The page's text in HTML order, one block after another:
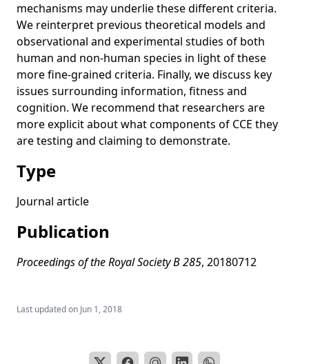
Social learning solves the problem of narrow-peaked
search landscapes: experimental evidence in humans
Evolving the human niche
Factors affecting Acheulean handaxe variation:
Experimental insights, microevolutionary processes, and
macroevolutionary outcomes
Copying error, evolution, and phylogenetic signal in
artifactual traditions: An experimental approach using
model artifacts
Cultural diffusion in humans and other animals
learning
Cultural evolution: Integrating psychology, evolution and
How do people become W.E.I.R.D.? Migration reveals the
mechanisms on artifactual variation: implications for the
mechanisms may underlie these different criteria.
We reinterpret previous theoretical models and
observational and experimental studies of both
human and non-human species in light of these
more fine-grained criteria. Finally, we discuss key
issues surrounding information, fitness and
cognition. We recommend that researchers are
more explicit about what components of CCE they
are testing and claiming to demonstrate.
Type
Journal article
Publication
Proceedings of the Royal Society B 285, 20180712
Last updated on Jun 1, 2018